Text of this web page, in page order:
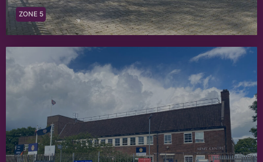
ZONE 5